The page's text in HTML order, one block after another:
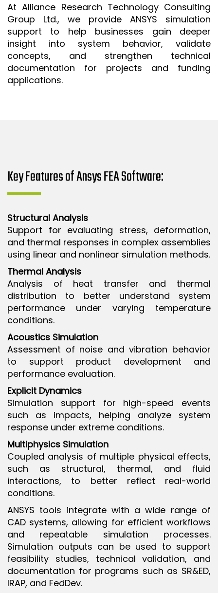
HACCP
LEAN CERTIFICATION PREP
MANUFACTURING
SIX SIGMA
CLIENTS & INDUSTRIES
At Alliance Research Technology Consulting
Group Ltd., we provide ANSYS simulation
support to help businesses gain deeper
insight into system behavior, validate
concepts, and strengthen technical
documentation for projects and funding
applications.
Key Features of Ansys FEA Software:
Structural Analysis
Support for evaluating stress, deformation,
and thermal responses in complex assemblies
using linear and nonlinear simulation methods.
Thermal Analysis
Analysis of heat transfer and thermal
distribution to better understand system
performance under varying temperature
conditions.
Acoustics Simulation
Assessment of noise and vibration behavior
to support product development and
performance evaluation.
Explicit Dynamics
Simulation support for high-speed events
such as impacts, helping analyze system
response under extreme conditions.
Multiphysics Simulation
Coupled analysis of multiple physical effects,
such as structural, thermal, and fluid
interactions, to better reflect real-world
conditions.
ANSYS tools integrate with a wide range of
CAD systems, allowing for efficient workflows
and repeatable simulation processes.
Simulation outputs can be used to support
feasibility studies, technical validation, and
documentation for programs such as SR&ED,
IRAP, and FedDev.